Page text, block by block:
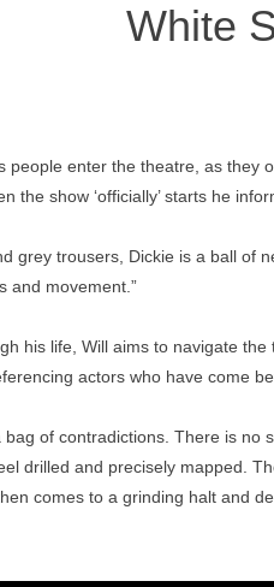
White
people enter the theatre, as they
the show ‘officially’ starts he
grey trousers, Dickie is a ball of
and movement.”
his life, Will aims to navigate
actors who have come
bag of contradictions. There is
drilled and precisely mapped.
comes to a grinding halt and